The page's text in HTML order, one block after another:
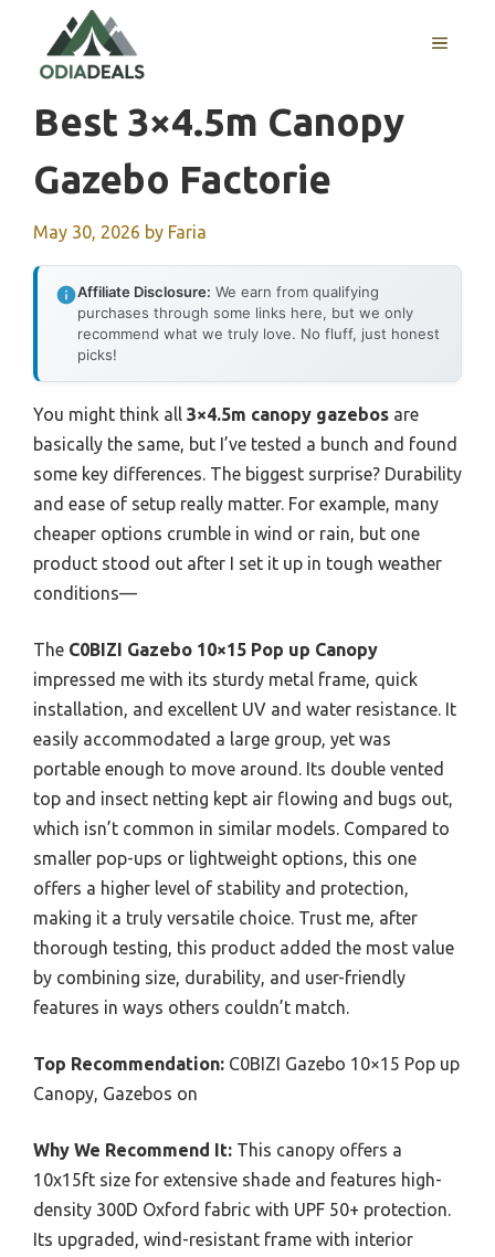
content
MENU
Best 3×4.5m Canopy
Gazebo Factorie
May 30, 2026 by Faria
Affiliate Disclosure: We earn from qualifying
purchases through some links here, but we only
recommend what we truly love. No fluff, just honest
picks!
You might think all 3×4.5m canopy gazebos are
basically the same, but I’ve tested a bunch and found
some key differences. The biggest surprise? Durability
and ease of setup really matter. For example, many
cheaper options crumble in wind or rain, but one
product stood out after I set it up in tough weather
conditions—
The C0BIZI Gazebo 10×15 Pop up Canopy
impressed me with its sturdy metal frame, quick
installation, and excellent UV and water resistance. It
easily accommodated a large group, yet was
portable enough to move around. Its double vented
top and insect netting kept air flowing and bugs out,
which isn’t common in similar models. Compared to
smaller pop-ups or lightweight options, this one
offers a higher level of stability and protection,
making it a truly versatile choice. Trust me, after
thorough testing, this product added the most value
by combining size, durability, and user-friendly
features in ways others couldn’t match.
Top Recommendation: C0BIZI Gazebo 10×15 Pop up
Canopy, Gazebos on
Why We Recommend It: This canopy offers a
10x15ft size for extensive shade and features high-
density 300D Oxford fabric with UPF 50+ protection.
Its upgraded, wind-resistant frame with interior